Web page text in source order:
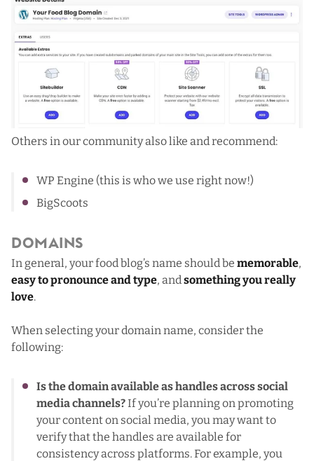
Others in our community also like and recommend:
WP Engine (this is who we use right now!)
BigScoots
Domains
In general, your food blog’s name should be memorable,
easy to pronounce and type, and something you really
love.
When selecting your domain name, consider the
following:
Is the domain available as handles across social
media channels?If you’re planning on promoting
your content on social media, you may want to
verify that the handles are available for
consistency across platforms. For example, you